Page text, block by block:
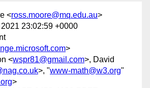
<ross.moore@mq.edu.au>
23:02:59 +0000
>
<wspr81@gmail.com>, David
>, "www-math@w3.org"
>